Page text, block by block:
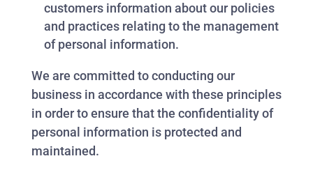
customers information about our policies
and practices relating to the management
of personal information.
We are committed to conducting our
business in accordance with these principles
in order to ensure that the confidentiality of
personal information is protected and
maintained.